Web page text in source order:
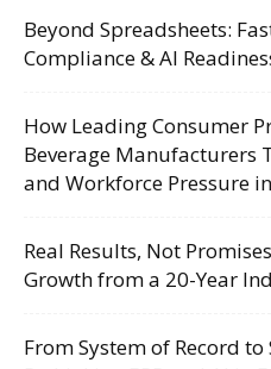
Beyond Spreadsheets:
Compliance & AI
How Leading Consumer
Beverage Manufacturers
and Workforce Pressure
Real Results, Not
Growth from a 20-Year
From System of Record